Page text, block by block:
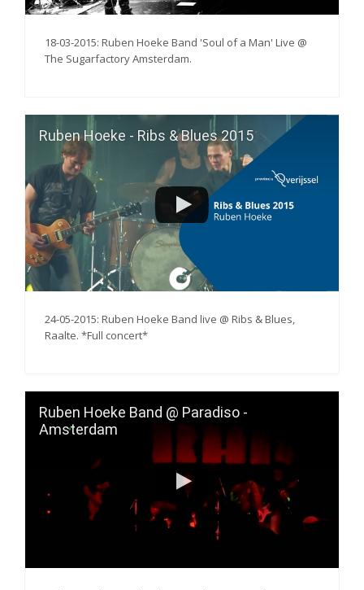
18-03-2015: Ruben Hoeke Band 'Soul of a Man' Live @
The Sugarfactory Amsterdam.
Ruben Hoeke - Ribs & Blues 2015
24-05-2015: Ruben Hoeke Band live @ Ribs & Blues,
Raalte. *Full concert*
Ruben Hoeke Band @ Paradiso -
Amsterdam